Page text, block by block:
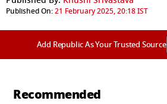
Published On:21 February 2025, 20:18 IST
Add Republic As Your Trusted Source
Recommended